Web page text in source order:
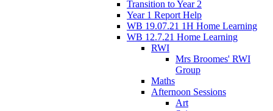
Transition to Year 2
Year 1 Report Help
WB 19.07.21 1H Home Learning
WB 12.7.21 Home Learning
RWI
Mrs Broomes' RWI
Group
Maths
Afternoon Sessions
Art